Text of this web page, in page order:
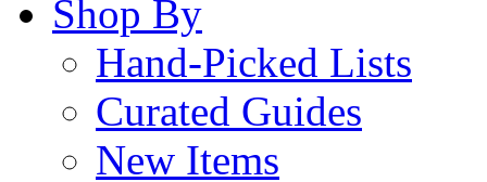
Shop By
Hand-Picked Lists
Curated Guides
New Items